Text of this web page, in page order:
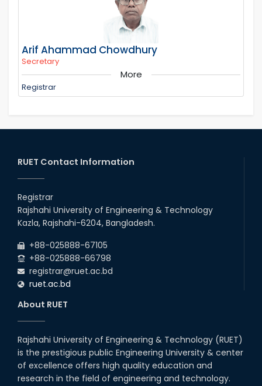
Arif Ahammad Chowdhury
Secretary
More
Registrar
RUET Contact Information
Registrar
Rajshahi University of Engineering & Technology
Kazla, Rajshahi-6204, Bangladesh.
+88-025888-67105
+88-025888-66798
registrar@ruet.ac.bd
ruet.ac.bd
About RUET
Rajshahi University of Engineering & Technology (RUET)
is the prestigious public Engineering University & center
of excellence offers high quality education and
research in the field of engineering and technology.